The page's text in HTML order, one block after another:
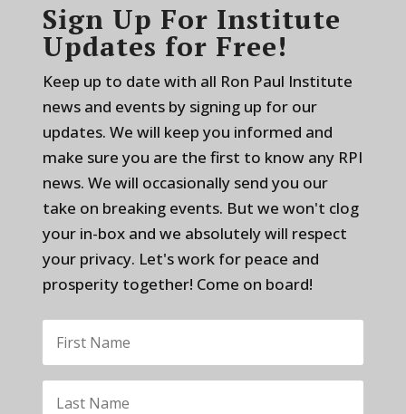
Sign Up For Institute
Updates for Free!
Keep up to date with all Ron Paul Institute
news and events by signing up for our
updates. We will keep you informed and
make sure you are the first to know any RPI
news. We will occasionally send you our
take on breaking events. But we won't clog
your in-box and we absolutely will respect
your privacy. Let's work for peace and
prosperity together! Come on board!